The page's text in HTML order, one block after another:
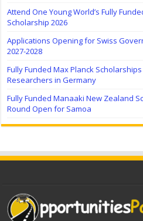
Attend One Young World’s Fully
Scholarship 2026
Applications Opening for Swiss
2027-2028
Fully Funded Max Planck
Researchers in Germany
Fully Funded Manaaki New Zealand
Round Open for Samoa